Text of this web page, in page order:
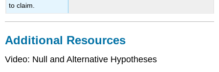
to claim.
Additional Resources
Video: Null and Alternative Hypotheses